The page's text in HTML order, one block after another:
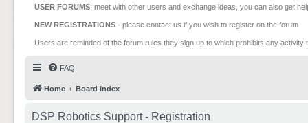
USER FORUMS: meet with other users and exchange ideas, you can also get
NEW REGISTRATIONS - please contact us if you wish to register on the forum
Users are reminded of the forum rules they sign up to which prohibits any
FAQ
Home Board index
DSP Robotics Support - Registration